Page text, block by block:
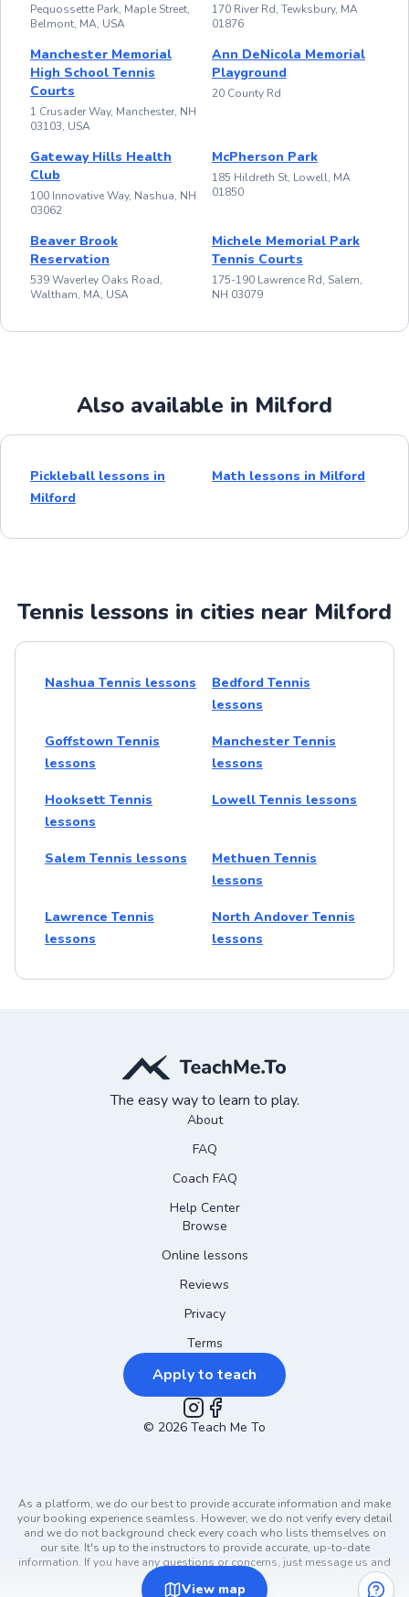
View map
Pequossette Park, Maple Street,
Belmont, MA, USA
170 River Rd, Tewksbury, MA
01876
Manchester Memorial
High School Tennis
Courts
1 Crusader Way, Manchester, NH
03103, USA
Ann DeNicola Memorial
Playground
20 County Rd
Gateway Hills Health
Club
100 Innovative Way, Nashua, NH
03062
McPherson Park
185 Hildreth St, Lowell, MA
01850
Beaver Brook
Reservation
539 Waverley Oaks Road,
Waltham, MA, USA
Michele Memorial Park
Tennis Courts
175-190 Lawrence Rd, Salem,
NH 03079
Also available in Milford
Pickleball lessons in
Milford
Math lessons in Milford
Tennis lessons in cities near Milford
Nashua Tennis lessons
Bedford Tennis
lessons
Goffstown Tennis
lessons
Manchester Tennis
lessons
Hooksett Tennis
lessons
Lowell Tennis lessons
Salem Tennis lessons
Methuen Tennis
lessons
Lawrence Tennis
lessons
North Andover Tennis
lessons
The easy way to learn to play.
About
FAQ
Coach FAQ
Help Center
Browse
Online lessons
Reviews
Privacy
Terms
Apply to teach
Instagram
Facebook
© 2026 Teach Me To
As a platform, we do our best to provide accurate information and make
your booking experience seamless. However, we do not verify every detail
and we do not background check every coach who lists themselves on
our site. It's up to the instructors to provide accurate, up-to-date
information. If you have any questions or concerns, just message us and